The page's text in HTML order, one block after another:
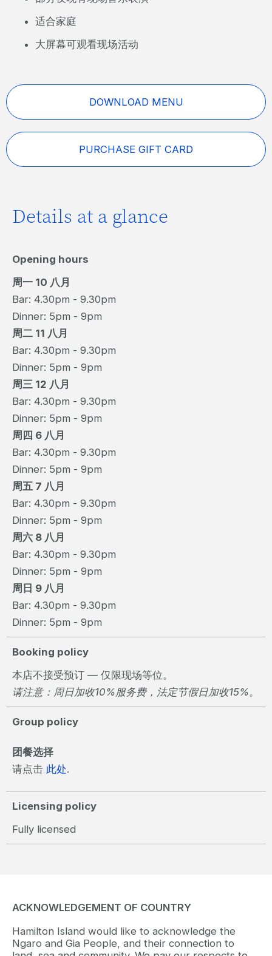
适合家庭
大屏幕可观看现场活动
DOWNLOAD MENU
PURCHASE GIFT CARD
Details at a glance
Opening hours
周一 10 八月
Bar: 4.30pm - 9.30pm
Dinner: 5pm - 9pm
周二 11 八月
Bar: 4.30pm - 9.30pm
Dinner: 5pm - 9pm
周三 12 八月
Bar: 4.30pm - 9.30pm
Dinner: 5pm - 9pm
周四 6 八月
Bar: 4.30pm - 9.30pm
Dinner: 5pm - 9pm
周五 7 八月
Bar: 4.30pm - 9.30pm
Dinner: 5pm - 9pm
周六 8 八月
Bar: 4.30pm - 9.30pm
Dinner: 5pm - 9pm
周日 9 八月
Bar: 4.30pm - 9.30pm
Dinner: 5pm - 9pm
Booking policy
本店不接受预订 — 仅限现场等位。
请注意：周日加收10%服务费，法定节假日加收15%。
Group policy
团餐选择
请点击 此处.
Licensing policy
Fully licensed
ACKNOWLEDGEMENT OF COUNTRY
Hamilton Island would like to acknowledge the
Ngaro and Gia People, and their connection to